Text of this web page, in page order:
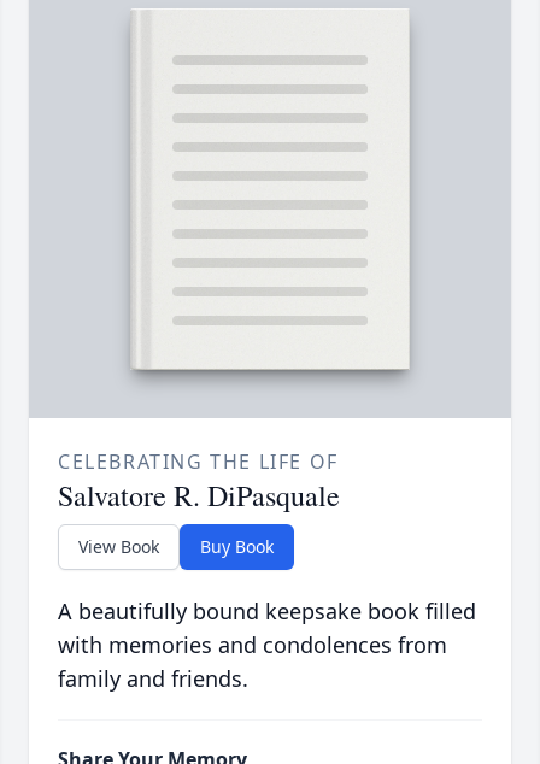
CELEBRATING THE LIFE OF
Salvatore R. DiPasquale
View Book Buy Book
A beautifully bound keepsake book filled
with memories and condolences from
family and friends.